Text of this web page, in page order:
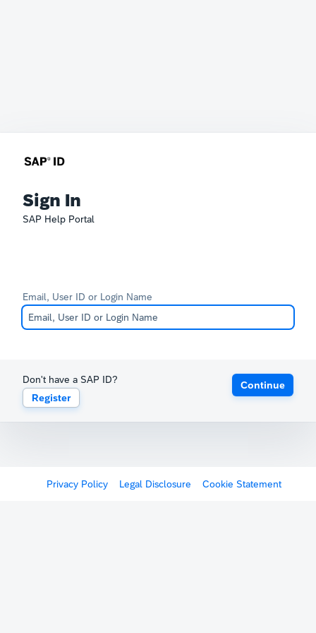
Sign In
SAP Help Portal
Email, User ID or Login Name
Don't have a SAP ID?
Register
Continue
Privacy Policy Legal Disclosure Cookie Statement